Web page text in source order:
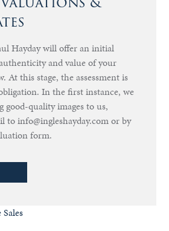
Hayday will offer an initial
and value of your
At this stage, the assessment is
In the first instance, we
good-quality images to us,
to info@ingleshayday.com or by
form.